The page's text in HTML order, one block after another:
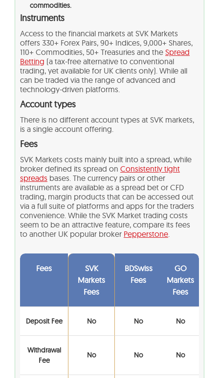
commodities.
Instruments
Access to the financial markets at SVK Markets
offers 330+ Forex Pairs, 90+ Indices, 9,000+ Shares,
110+ Commodities, 50+ Treasuries and the Spread
Betting (a tax-free alternative to conventional
trading, yet available for UK clients only). While all
can be traded via the range of advanced and
technology-driven platforms.
Account types
There is no different account types at SVK markets,
is a single account offering.
Fees
SVK Markets costs mainly built into a spread, while
broker defined its spread on Consistently tight
spreads bases. The currency pairs or other
instruments are available as a spread bet or CFD
trading, margin products that can be accessed out
via a full suite of platforms and apps for the traders
convenience. While the SVK Market trading costs
seem to be an attractive feature, compare its fees
to another UK popular broker Pepperstone
Fees
SVK
Markets
Fees
BDSwiss
Fees
GO
Markets
Fees
Deposit Fee No No No
Withdrawal
Fee
No No No